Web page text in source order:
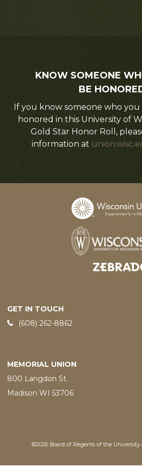
KNOW SOMEONE
BE
If you know someone who
honored in this University of
Gold Star Honor Roll,
information at
Designed and
GET IN TOUCH
Phone:
(608) 262-8862
MEMORIAL UNION
800 Langdon St.
Madison WI 53706
©2026 Board of Regents of the